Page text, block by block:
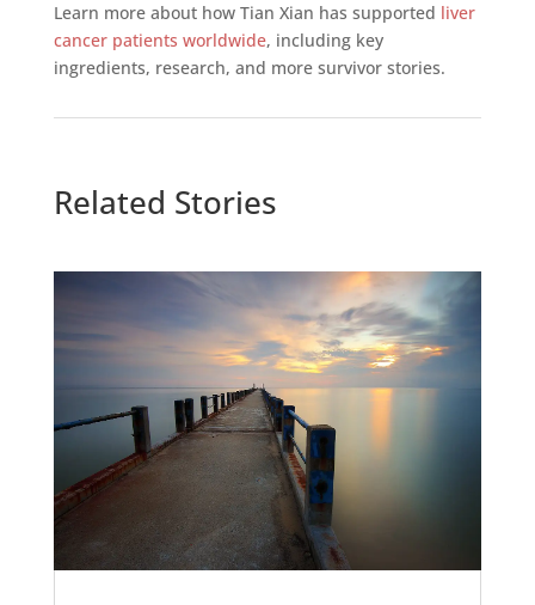
Learn more about how Tian Xian has supported liver
cancer patients worldwide, including key
ingredients, research, and more survivor stories.
Related Stories